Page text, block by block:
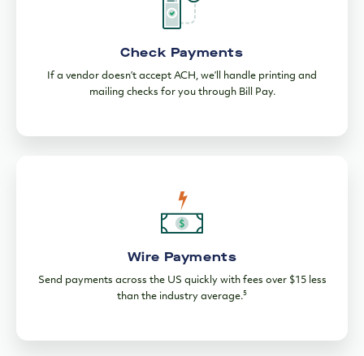
ACH Payments
free from any device.
Check Payments
mailing checks for you through Bill Pay.